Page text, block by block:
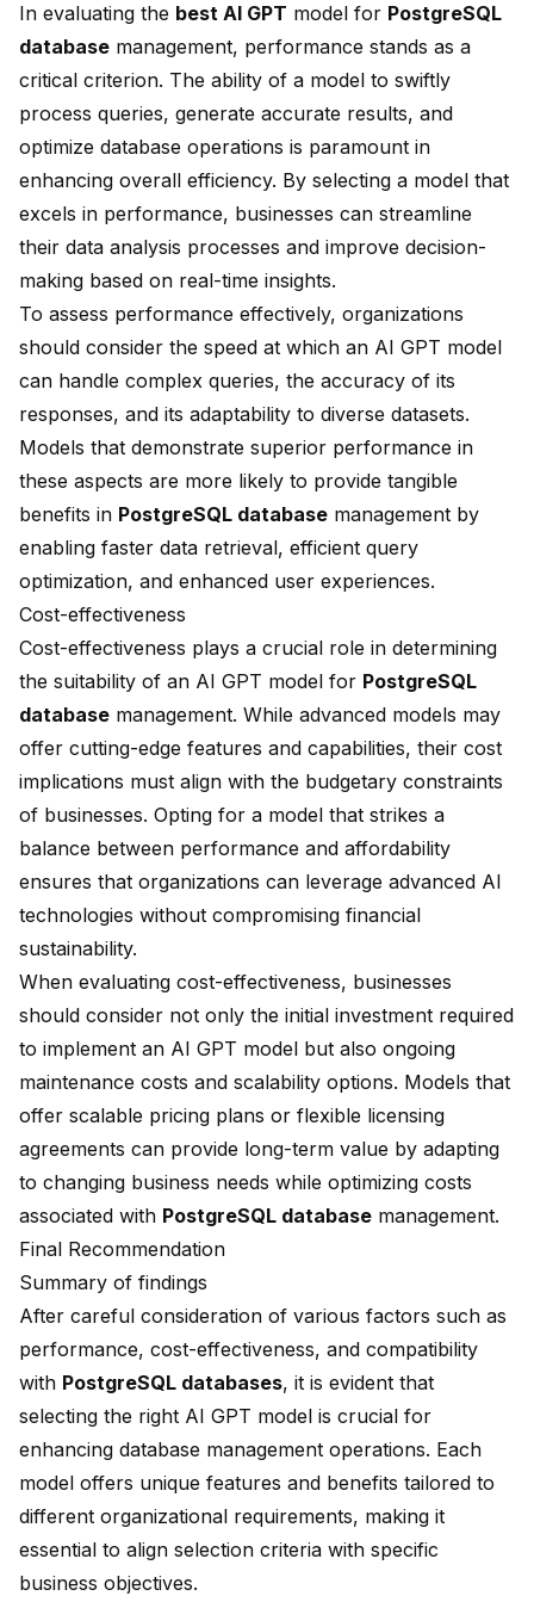
In evaluating the best AI GPT model for PostgreSQL
database management, performance stands as a
critical criterion. The ability of a model to swiftly
process queries, generate accurate results, and
optimize database operations is paramount in
enhancing overall efficiency. By selecting a model that
excels in performance, businesses can streamline
their data analysis processes and improve decision-
making based on real-time insights.
To assess performance effectively, organizations
should consider the speed at which an AI GPT model
can handle complex queries, the accuracy of its
responses, and its adaptability to diverse datasets.
Models that demonstrate superior performance in
these aspects are more likely to provide tangible
benefits in PostgreSQL database management by
enabling faster data retrieval, efficient query
optimization, and enhanced user experiences.
Cost-effectiveness
Cost-effectiveness plays a crucial role in determining
the suitability of an AI GPT model for PostgreSQL
database management. While advanced models may
offer cutting-edge features and capabilities, their cost
implications must align with the budgetary constraints
of businesses. Opting for a model that strikes a
balance between performance and affordability
ensures that organizations can leverage advanced AI
technologies without compromising financial
sustainability.
When evaluating cost-effectiveness, businesses
should consider not only the initial investment required
to implement an AI GPT model but also ongoing
maintenance costs and scalability options. Models that
offer scalable pricing plans or flexible licensing
agreements can provide long-term value by adapting
to changing business needs while optimizing costs
associated with PostgreSQL database management.
Final Recommendation
Summary of findings
After careful consideration of various factors such as
performance, cost-effectiveness, and compatibility
with PostgreSQL databases, it is evident that
selecting the right AI GPT model is crucial for
enhancing database management operations. Each
model offers unique features and benefits tailored to
different organizational requirements, making it
essential to align selection criteria with specific
business objectives.